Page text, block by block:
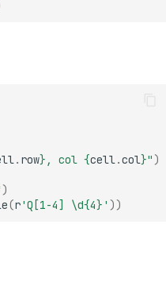
. row} , col {cell.col}")
)
(r'Q[1-4] \d{4} ' ))